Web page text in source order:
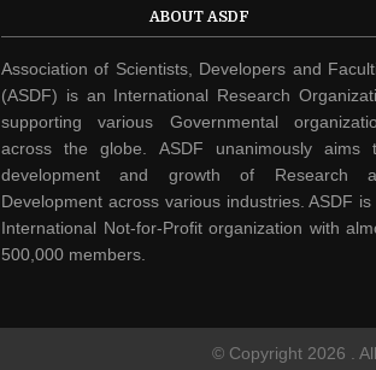
ABOUT ASDF
Association of Scientists, Developers and
(ASDF) is an International Research
supporting various Governmental
across the globe. ASDF unanimously aims
development and growth of Research
Development across various industries. ASDF is
International Not-for-Profit organization with
500,000 members.
© Copyright 2026 .